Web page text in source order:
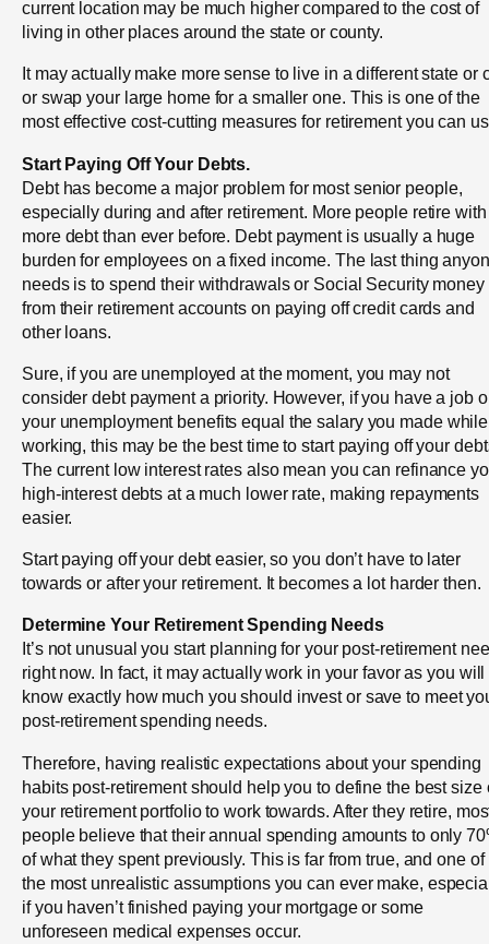
current location may be much higher compared to the cost of
living in other places around the state or county.
It may actually make more sense to live in a different state or
or swap your large home for a smaller one. This is one of the
most effective cost-cutting measures for retirement you can
Start Paying Off Your Debts.
Debt has become a major problem for most senior people,
especially during and after retirement. More people retire with
more debt than ever before. Debt payment is usually a huge
burden for employees on a fixed income. The last thing
needs is to spend their withdrawals or Social Security money
from their retirement accounts on paying off credit cards and
other loans.
Sure, if you are unemployed at the moment, you may not
consider debt payment a priority. However, if you have a job
your unemployment benefits equal the salary you made while
working, this may be the best time to start paying off your
The current low interest rates also mean you can refinance
high-interest debts at a much lower rate, making repayments
easier.
Start paying off your debt easier, so you don’t have to later
towards or after your retirement. It becomes a lot harder then.
Determine Your Retirement Spending Needs
It’s not unusual you start planning for your post-retirement
right now. In fact, it may actually work in your favor as you will
know exactly how much you should invest or save to meet
post-retirement spending needs.
Therefore, having realistic expectations about your spending
habits post-retirement should help you to define the best size
your retirement portfolio to work towards. After they retire,
people believe that their annual spending amounts to only
of what they spent previously. This is far from true, and one of
the most unrealistic assumptions you can ever make,
if you haven’t finished paying your mortgage or some
unforeseen medical expenses occur.